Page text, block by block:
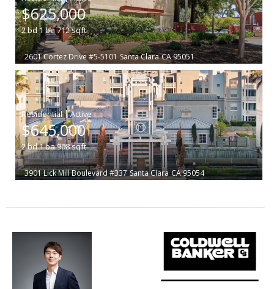
$625,000
2bd1ba712sqft
2601 Cortez Drive #5-5101 Santa Clara CA 95051
|
$645,000
2bd1ba908sqft
3901 Lick Mill Boulevard #337 Santa Clara CA 95054